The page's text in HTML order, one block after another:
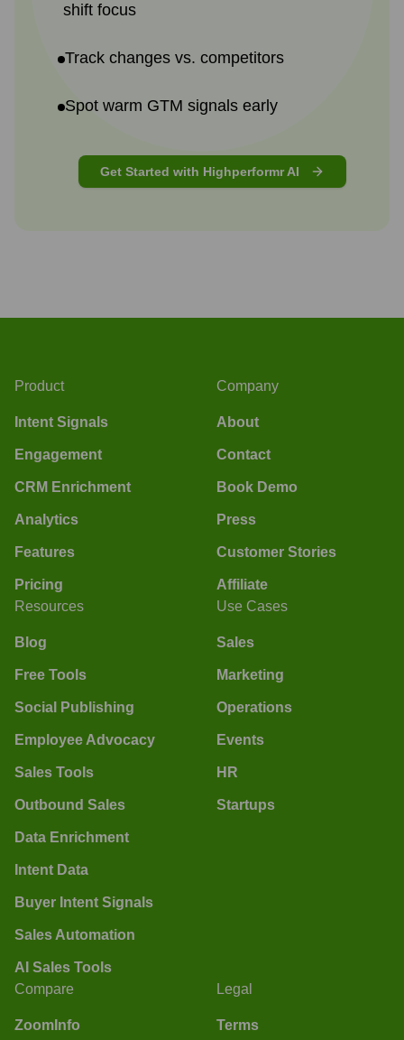
shift focus
Track changes vs. competitors
Spot warm GTM signals early
Get Started with Highperformr AI
Product
Intent Signals
Engagement
CRM Enrichment
Analytics
Features
Pricing
Company
About
Contact
Book Demo
Press
Customer Stories
Affiliate
Resources
Blog
Free Tools
Social Publishing
Employee Advocacy
Sales Tools
Outbound Sales
Data Enrichment
Intent Data
Buyer Intent Signals
Sales Automation
AI Sales Tools
Use Cases
Sales
Marketing
Operations
Events
HR
Startups
Compare
ZoomInfo
Legal
Terms